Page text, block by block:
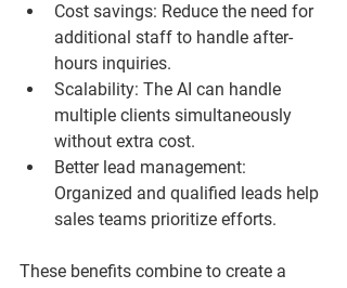
Cost savings: Reduce the need for
additional staff to handle after-
hours inquiries.
Scalability: The AI can handle
multiple clients simultaneously
without extra cost.
Better lead management:
Organized and qualified leads help
sales teams prioritize efforts.
These benefits combine to create a